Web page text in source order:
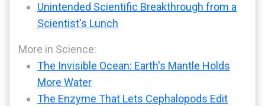
Unintended Scientific Breakthrough from a
Scientist's Lunch
More in Science:
The Invisible Ocean: Earth's Mantle Holds
More Water
The Enzyme That Lets Cephalopods Edit